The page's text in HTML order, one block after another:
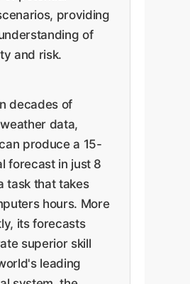
providing
of
and risk.
decades of
data,
produce a 15-
forecast in just 8
task that takes
hours. More
its forecasts
superior skill
leading